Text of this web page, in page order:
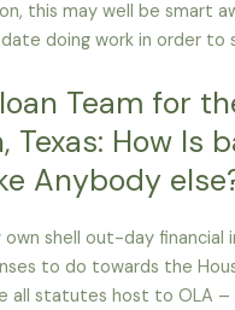
this may well be smart
doing work in order to
Team for
Texas: How Is
Anybody
own shell out-day financial
to do towards the
all statutes host to OLA